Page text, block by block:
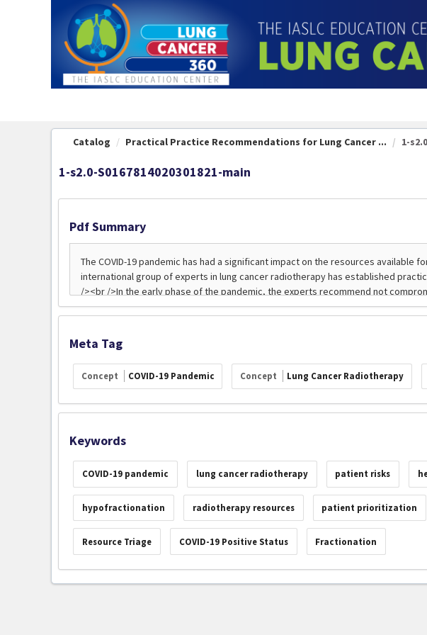
Catalog Practical Practice Recommendations for Lung Cancer ... 1-
1-s2.0-S0167814020301821-main
Pdf Summary
Meta Tag
Concept COVID-19 Pandemic Concept Lung Cancer Radiotherapy
Keywords
COVID-19 pandemic lung cancer radiotherapy patient risks
hypofractionation radiotherapy resources patient prioritization
Resource Triage COVID-19 Positive Status Fractionation